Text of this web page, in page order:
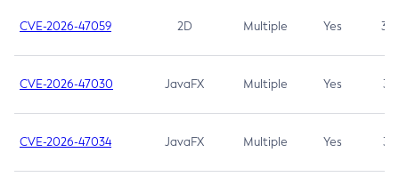
CVE-2026-47059 2D Multiple Yes 3.7
CVE-2026-47030 JavaFX Multiple Yes 3.1
CVE-2026-47034 JavaFX Multiple Yes 3.1